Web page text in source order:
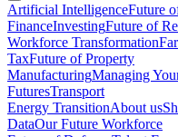
Artificial IntelligenceFuture
FinanceInvestingFuture of
Workforce Transformation
TaxFuture of Property
ManufacturingManaging
FuturesTransport
Energy TransitionAbout us
DataOur Future Workforce